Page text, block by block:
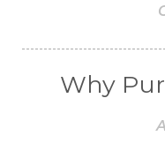
Why